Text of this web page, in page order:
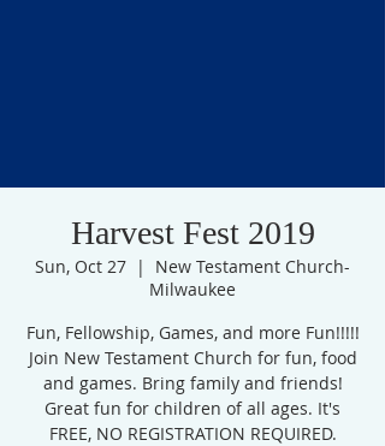
Harvest Fest 2019
Sun, Oct 27
  |
New Testament Church-
Milwaukee
Fun, Fellowship, Games, and more Fun!!!!!
Join New Testament Church for fun, food
and games. Bring family and friends!
Great fun for children of all ages. It's
FREE, NO REGISTRATION REQUIRED.